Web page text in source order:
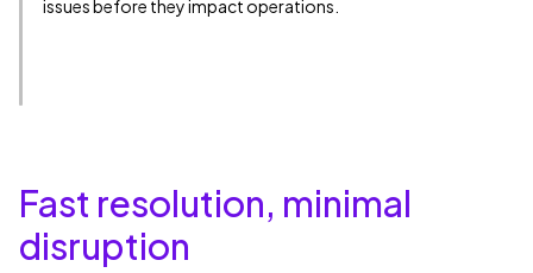
issues before they impact operations.
Fast resolution, minimal
disruption